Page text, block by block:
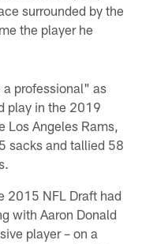
surrounded by the
the player he
professional" as
play in the 2019
Los Angeles Rams,
sacks and tallied 58
2015 NFL Draft had
with Aaron Donald
player – on a